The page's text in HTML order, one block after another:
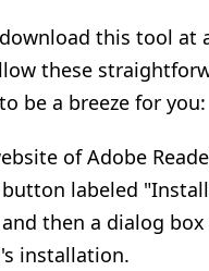
this tool at
these
be a breeze for you:
of Adobe
labeled
then a dialog
installation.